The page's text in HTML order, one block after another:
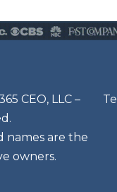
CEO, LLC –
names are the
owners.